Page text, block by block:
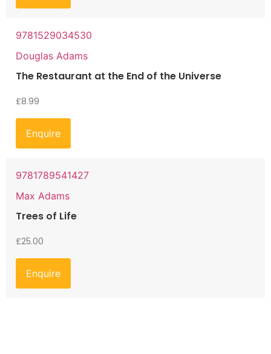
9781529034530
Douglas Adams
The Restaurant at the End of the Universe
£8.99
Enquire
9781789541427
Max Adams
Trees of Life
£25.00
Enquire